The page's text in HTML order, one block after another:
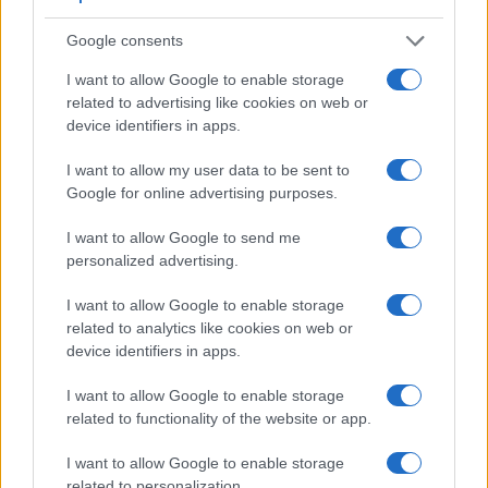
Google consents
I want to allow Google to enable storage
related to advertising like cookies on web or
device identifiers in apps.
I want to allow my user data to be sent to
Google for online advertising purposes.
I want to allow Google to send me
personalized advertising.
I want to allow Google to enable storage
related to analytics like cookies on web or
device identifiers in apps.
I want to allow Google to enable storage
related to functionality of the website or app.
I want to allow Google to enable storage
Feature comparison
Apart from body and sensor, cameras can and do differ
similar in the sense that both have an
optical viewfinder
The latter is useful for getting a clear image for framing even
offer the same field of view (100%), but the viewfinder of the
D850 has a higher magnification than the one of the D300S
(0.75x vs 0.63x), so that the size of the image transmitted
appears closer to the size seen with the naked human eye.
The following table reports on some other key feature
differences and similarities of the Nikon D300S, the Nikon